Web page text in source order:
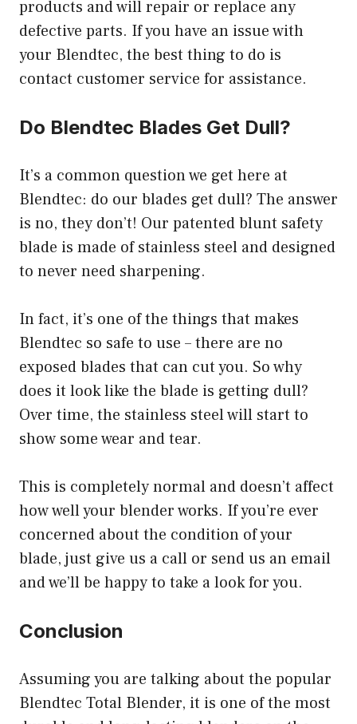
products and will repair or replace any
defective parts. If you have an issue with
your Blendtec, the best thing to do is
contact customer service for assistance.
Do Blendtec Blades Get Dull?
It’s a common question we get here at
Blendtec: do our blades get dull? The answer
is no, they don’t! Our patented blunt safety
blade is made of stainless steel and designed
to never need sharpening.
In fact, it’s one of the things that makes
Blendtec so safe to use – there are no
exposed blades that can cut you. So why
does it look like the blade is getting dull?
Over time, the stainless steel will start to
show some wear and tear.
This is completely normal and doesn’t affect
how well your blender works. If you’re ever
concerned about the condition of your
blade, just give us a call or send us an email
and we’ll be happy to take a look for you.
Conclusion
Assuming you are talking about the popular
Blendtec Total Blender, it is one of the most